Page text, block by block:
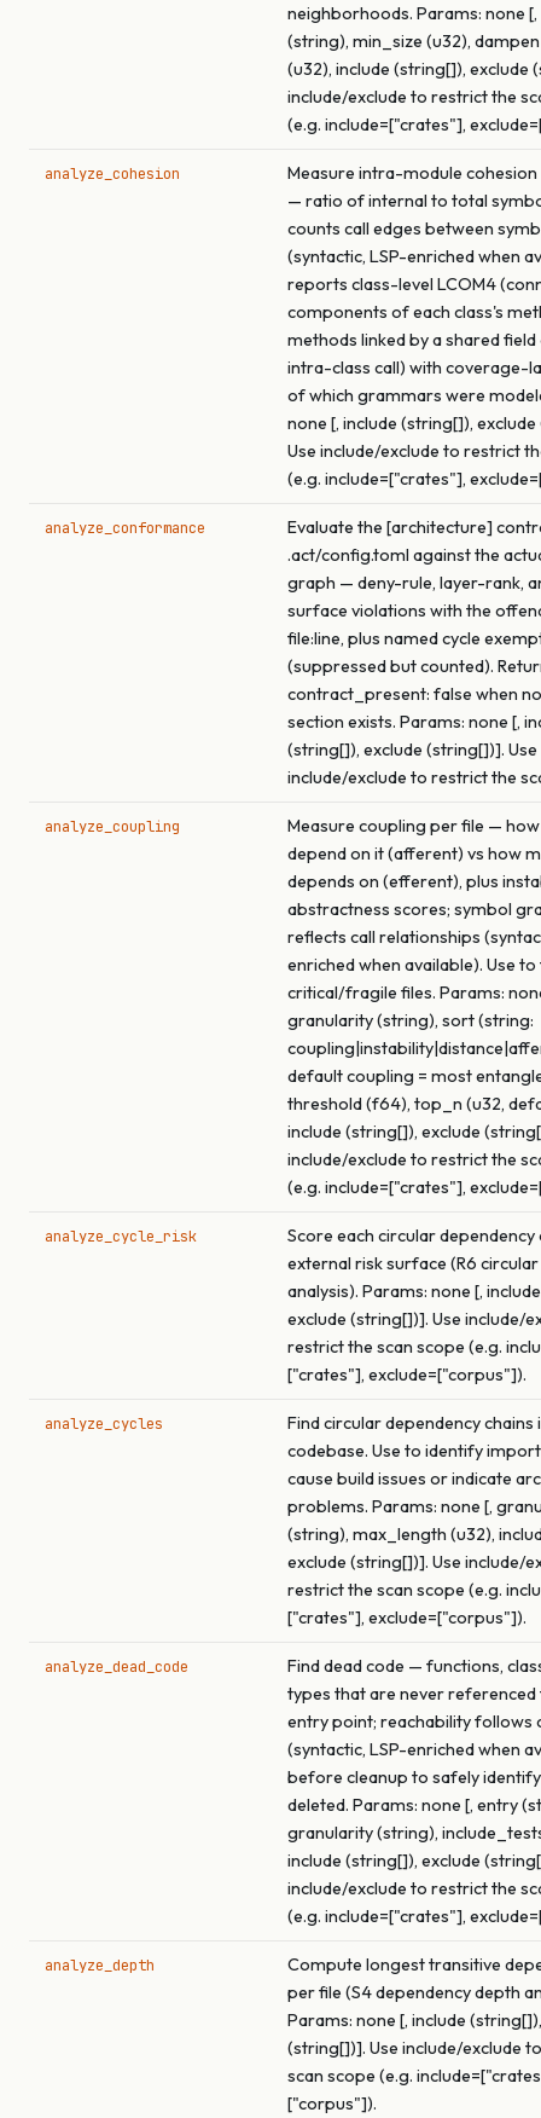
neighborhoods. Params: none
(string), min_size (u32),
(u32), include (string[]), exclude
include/exclude to restrict the
(e.g. include=["crates"],
analyze_cohesion
Measure intra-module
— ratio of internal to total
counts call edges between
(syntactic, LSP-enriched when
reports class-level LCOM4
components of each class's
methods linked by a shared field
intra-class call) with coverage-
of which grammars were
none [, include (string[]),
Use include/exclude to restrict
(e.g. include=["crates"],
analyze_conformance
Evaluate the [architecture]
.act/config.toml against the
graph — deny-rule, layer-rank,
surface violations with the
file:line, plus named cycle
(suppressed but counted).
contract_present: false when
section exists. Params: none [,
(string[]), exclude (string[])]. Use
include/exclude to restrict the
analyze_coupling
Measure coupling per file —
depend on it (afferent) vs how
depends on (efferent), plus
abstractness scores; symbol
reflects call relationships
enriched when available). Use
critical/fragile files. Params:
granularity (string), sort (string:
default coupling = most
threshold (f64), top_n (u32,
include (string[]), exclude
include/exclude to restrict the
(e.g. include=["crates"],
analyze_cycle_risk
Score each circular dependency
external risk surface (R6
analysis). Params: none [,
exclude (string[])]. Use include/
restrict the scan scope (e.g.
["crates"], exclude=["corpus"]).
analyze_cycles
Find circular dependency chains
codebase. Use to identify
cause build issues or indicate
problems. Params: none [,
(string), max_length (u32),
exclude (string[])]. Use include/
restrict the scan scope (e.g.
["crates"], exclude=["corpus"]).
analyze_dead_code
Find dead code — functions,
types that are never
entry point; reachability follows
(syntactic, LSP-enriched when
before cleanup to safely
deleted. Params: none [, entry
granularity (string),
include (string[]), exclude
include/exclude to restrict the
(e.g. include=["crates"],
analyze_depth
Compute longest transitive
per file (S4 dependency depth
Params: none [, include
(string[])]. Use include/exclude
scan scope (e.g.
["corpus"]).